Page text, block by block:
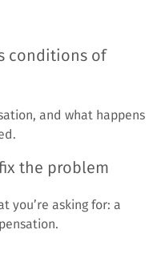
conditions of
and what happens
the problem
you’re asking for: a